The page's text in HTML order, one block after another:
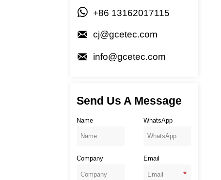
 +86 13162017115
 cj@gcetec.com
 info@gcetec.com
Send Us A Message
Name WhatsApp
Company Email